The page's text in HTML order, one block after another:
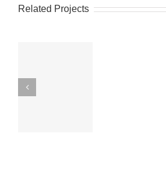
Related Projects